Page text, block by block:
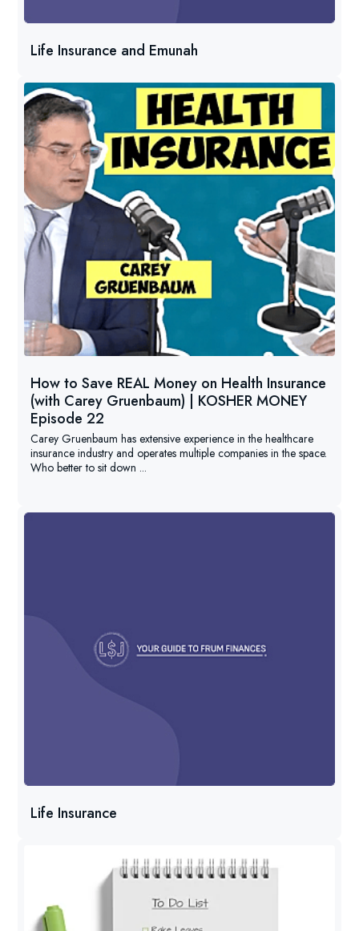
Life Insurance and Emunah
How to Save REAL Money on Health Insurance
(with Carey Gruenbaum) | KOSHER MONEY
Episode 22
Carey Gruenbaum has extensive experience in the healthcare
insurance industry and operates multiple companies in the space.
Who better to sit down ...
Life Insurance